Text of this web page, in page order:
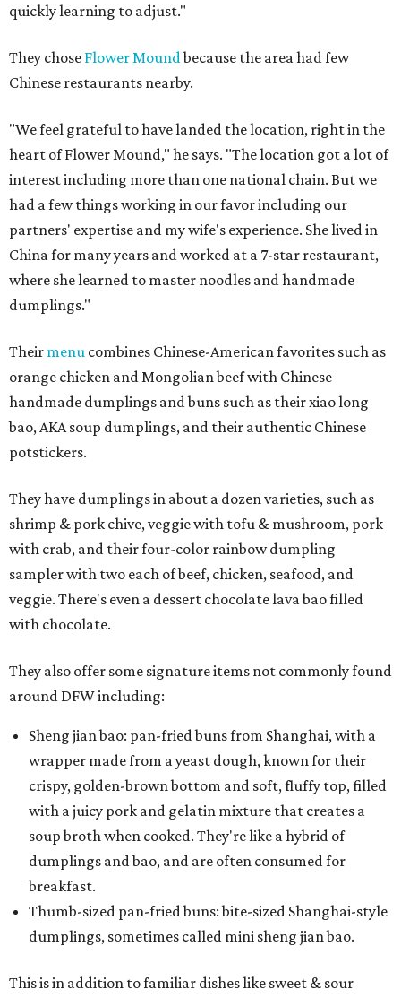
quickly learning to adjust."
They chose Flower Moundbecause the area had few
Chinese restaurants nearby.
"We feel grateful to have landed the location, right in the
heart of Flower Mound," he says. "The location got a lot of
interest including more than one national chain. But we
had a few things working in our favor including our
partners' expertise and my wife's experience. She lived in
China for many years and worked at a 7-star restaurant,
where she learned to master noodles and handmade
dumplings."
Their menu combines Chinese-American favorites such as
orange chicken and Mongolian beef with Chinese
handmade dumplings and buns such as their xiao long
bao, AKA soup dumplings, and their authentic Chinese
potstickers.
They have dumplings in about a dozen varieties, such as
shrimp & pork chive, veggie with tofu & mushroom, pork
with crab, and their four-color rainbow dumpling
sampler with two each of beef, chicken, seafood, and
veggie. There's even a dessert chocolate lava bao filled
with chocolate.
They also offer some signature items not commonly found
around DFW including:
Sheng jian bao: pan-fried buns from Shanghai, with a
wrapper made from a yeast dough, known for their
crispy, golden-brown bottom and soft, fluffy top, filled
with a juicy pork and gelatin mixture that creates a
soup broth when cooked. They're like a hybrid of
dumplings and bao, and are often consumed for
breakfast.
Thumb-sized pan-fried buns: bite-sized Shanghai-style
dumplings, sometimes called mini sheng jian bao.
This is in addition to familiar dishes like sweet & sour